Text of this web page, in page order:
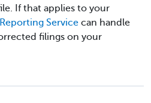
If that applies to your
Service can handle
filings on your